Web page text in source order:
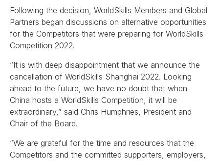
Following the decision, WorldSkills Members and Global
Partners began discussions on alternative opportunities
for the Competitors that were preparing for WorldSkills
Competition 2022.
“It is with deep disappointment that we announce the
cancellation of WorldSkills Shanghai 2022. Looking
ahead to the future, we have no doubt that when
China hosts a WorldSkills Competition, it will be
extraordinary,” said Chris Humphries, President and
Chair of the Board.
“We are grateful for the time and resources that the
Competitors and the committed supporters, employers,